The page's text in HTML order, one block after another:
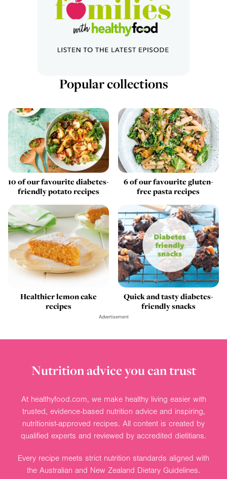
Popular collections
10 of our favourite diabetes-
friendly potato recipes
6 of our favourite gluten-
free pasta recipes
Healthier lemon cake
recipes
Quick and tasty diabetes-
friendly snacks
Advertisement
Nutrition advice you can trust
At healthyfood.com, we make healthy living easier with
trusted, evidence-based nutrition advice and inspiring,
nutritionist-approved recipes. All content is created by
qualified experts and reviewed by accredited dietitians.
Every recipe meets strict nutrition standards aligned with
the Australian and New Zealand Dietary Guidelines.